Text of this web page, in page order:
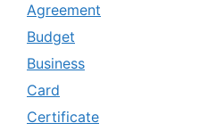
Agreement
Budget
Business
Card
Certificate